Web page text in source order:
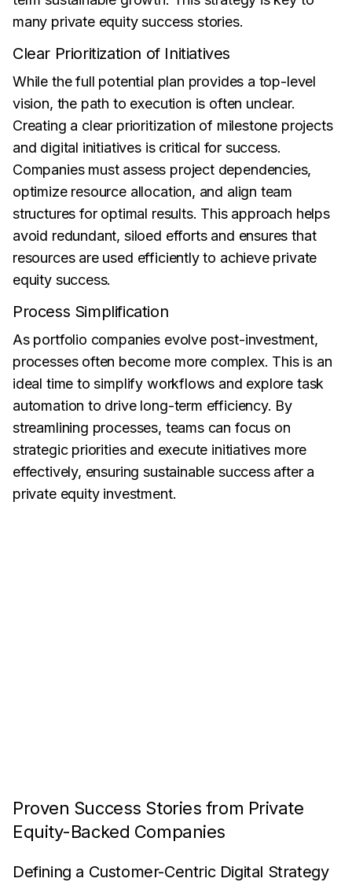
many private equity success stories.
Clear Prioritization of Initiatives
While the full potential plan provides a top-level
vision, the path to execution is often unclear.
Creating a clear prioritization of milestone projects
and digital initiatives is critical for success.
Companies must assess project dependencies,
optimize resource allocation, and align team
structures for optimal results. This approach helps
avoid redundant, siloed efforts and ensures that
resources are used efficiently to achieve private
equity success.
Process Simplification
As portfolio companies evolve post-investment,
processes often become more complex. This is an
ideal time to simplify workflows and explore task
automation to drive long-term efficiency. By
streamlining processes, teams can focus on
strategic priorities and execute initiatives more
effectively, ensuring sustainable success after a
private equity investment.
Proven Success Stories from Private
Equity-Backed Companies
Defining a Customer-Centric Digital Strategy